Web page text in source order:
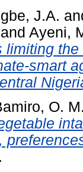
J.A.
and Ayeni,
limiting
smart
O.